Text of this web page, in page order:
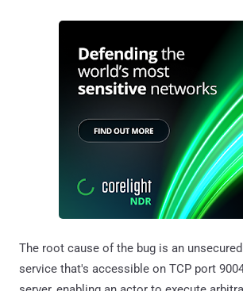
The root cause of the bug is an
service that's accessible on TCP port